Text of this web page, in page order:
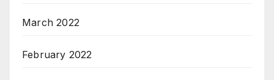
March 2022
February 2022